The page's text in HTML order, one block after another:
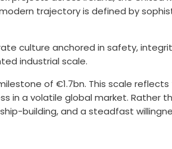
trajectory is defined by
culture anchored in safety,
industrial scale.
of €1.7bn. This scale
in a volatile global market. Rather
building, and a steadfast